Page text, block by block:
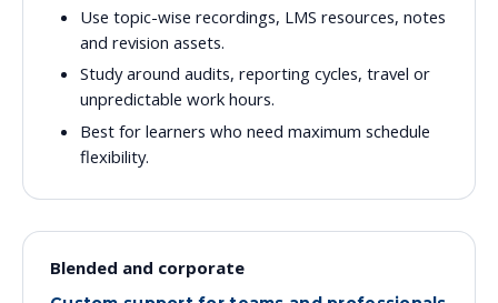
Use topic-wise recordings, LMS resources, notes
and revision assets.
Study around audits, reporting cycles, travel or
unpredictable work hours.
Best for learners who need maximum schedule
flexibility.
Blended and corporate